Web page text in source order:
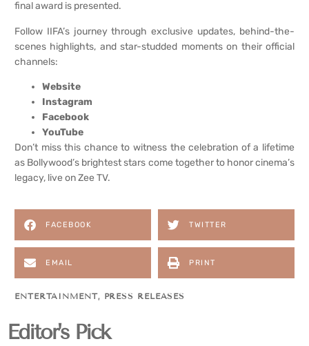
final award is presented.
Follow IIFA’s journey through exclusive updates, behind-the-
scenes highlights, and star-studded moments on their official
channels:
Website
Instagram
Facebook
YouTube
Don’t miss this chance to witness the celebration of a lifetime
as Bollywood’s brightest stars come together to honor cinema’s
legacy, live on Zee TV.
FACEBOOK TWITTER
EMAIL PRINT
ENTERTAINMENT, PRESS RELEASES
Editor's Pick